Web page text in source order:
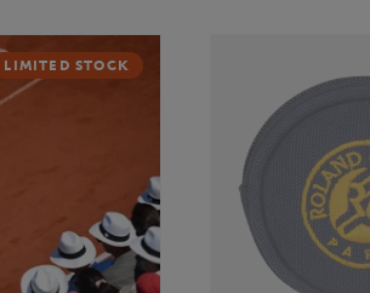
LIMITED STOCK